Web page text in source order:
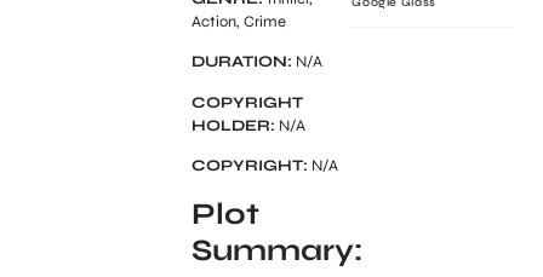
Action, Crime
DURATION: N/A
COPYRIGHT
HOLDER: N/A
COPYRIGHT: N/A
Plot
Summary: